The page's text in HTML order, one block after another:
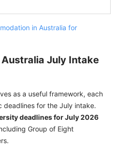
in Australia for
July Intake
as a useful framework, each
deadlines for the July intake.
deadlines for July 2026
Group of Eight